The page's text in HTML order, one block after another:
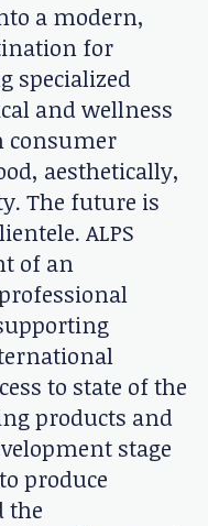
a modern,
for
specialized
and wellness
consumer
aesthetically,
The future is
ALPS
of an
to state of the
products and
stage
produce
the